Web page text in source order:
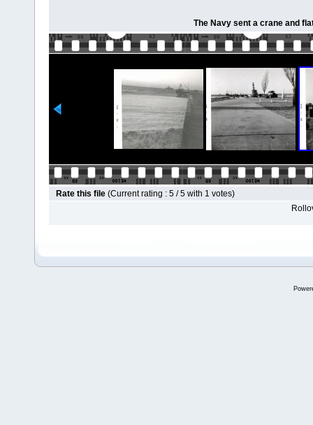
The Navy sent a crane and
Rate this file (Current rating : 5 / 5 with 1 votes)